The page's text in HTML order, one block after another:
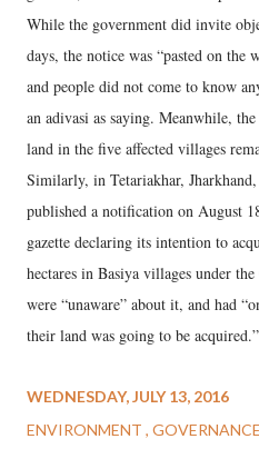
While the government did invite
days, the notice was “pasted on
and people did not come to know
an adivasi as saying. Meanwhile,
land in the five affected villages
Similarly, in Tetariakhar,
published a notification on August
gazette declaring its intention to
hectares in Basiya villages under
were “unaware” about it, and had
their land was going to be acquired.”
WEDNESDAY, JULY 13, 2016
ENVIRONMENT GOVERNANCE